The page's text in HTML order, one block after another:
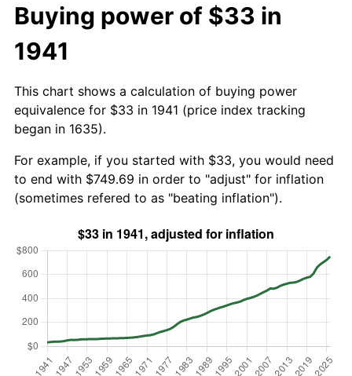
Buying power of $33 in
1941
This chart shows a calculation of buying power
equivalence for $33 in 1941 (price index tracking
began in 1635).
For example, if you started with $33, you would need
to end with $749.69 in order to "adjust" for inflation
(sometimes refered to as "beating inflation").